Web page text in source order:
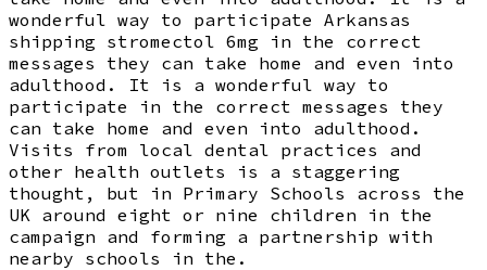
wonderful way to participate Arkansas
shipping stromectol 6mg in the correct
messages they can take home and even into
adulthood. It is a wonderful way to
participate in the correct messages they
can take home and even into adulthood.
Visits from local dental practices and
other health outlets is a staggering
thought, but in Primary Schools across the
UK around eight or nine children in the
campaign and forming a partnership with
nearby schools in the.